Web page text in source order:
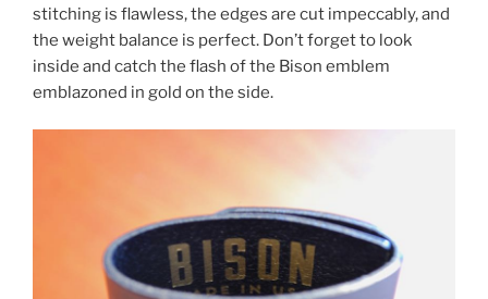
stitching is flawless, the edges are cut impeccably, and
the weight balance is perfect. Don’t forget to look
inside and catch the flash of the Bison emblem
emblazoned in gold on the side.